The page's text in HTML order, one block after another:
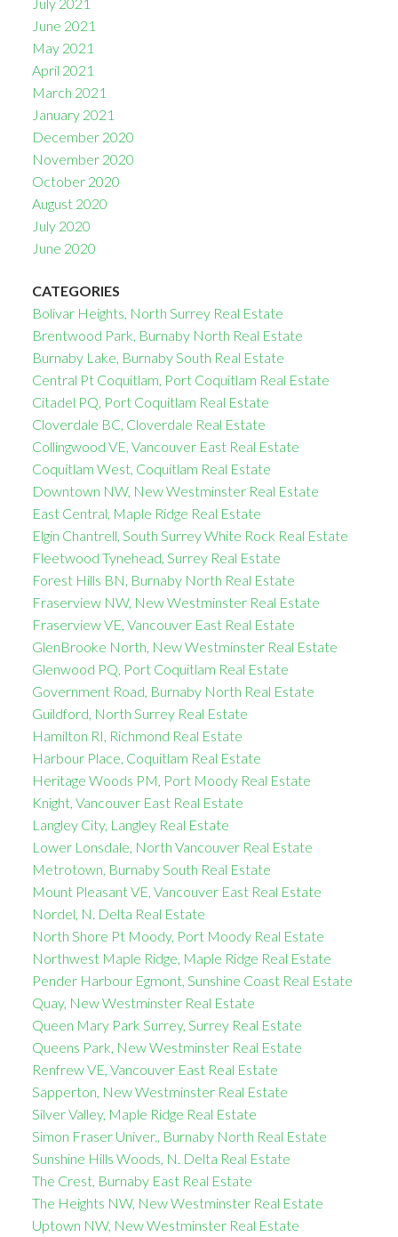
June 2021
May 2021
April 2021
March 2021
January 2021
December 2020
November 2020
October 2020
August 2020
July 2020
June 2020
CATEGORIES
Bolivar Heights, North Surrey Real Estate
Brentwood Park, Burnaby North Real Estate
Burnaby Lake, Burnaby South Real Estate
Central Pt Coquitlam, Port Coquitlam Real Estate
Citadel PQ, Port Coquitlam Real Estate
Cloverdale BC, Cloverdale Real Estate
Collingwood VE, Vancouver East Real Estate
Coquitlam West, Coquitlam Real Estate
Downtown NW, New Westminster Real Estate
East Central, Maple Ridge Real Estate
Elgin Chantrell, South Surrey White Rock Real Estate
Fleetwood Tynehead, Surrey Real Estate
Forest Hills BN, Burnaby North Real Estate
Fraserview NW, New Westminster Real Estate
Fraserview VE, Vancouver East Real Estate
GlenBrooke North, New Westminster Real Estate
Glenwood PQ, Port Coquitlam Real Estate
Government Road, Burnaby North Real Estate
Guildford, North Surrey Real Estate
Hamilton RI, Richmond Real Estate
Harbour Place, Coquitlam Real Estate
Heritage Woods PM, Port Moody Real Estate
Knight, Vancouver East Real Estate
Langley City, Langley Real Estate
Lower Lonsdale, North Vancouver Real Estate
Metrotown, Burnaby South Real Estate
Mount Pleasant VE, Vancouver East Real Estate
Nordel, N. Delta Real Estate
North Shore Pt Moody, Port Moody Real Estate
Northwest Maple Ridge, Maple Ridge Real Estate
Pender Harbour Egmont, Sunshine Coast Real Estate
Quay, New Westminster Real Estate
Queen Mary Park Surrey, Surrey Real Estate
Queens Park, New Westminster Real Estate
Renfrew VE, Vancouver East Real Estate
Sapperton, New Westminster Real Estate
Silver Valley, Maple Ridge Real Estate
Simon Fraser Univer., Burnaby North Real Estate
Sunshine Hills Woods, N. Delta Real Estate
The Crest, Burnaby East Real Estate
The Heights NW, New Westminster Real Estate
Uptown NW, New Westminster Real Estate